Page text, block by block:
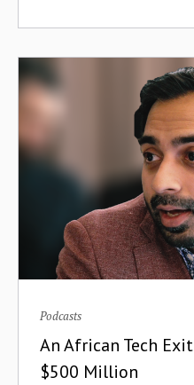
Podcasts
An African Tech
$500 Million